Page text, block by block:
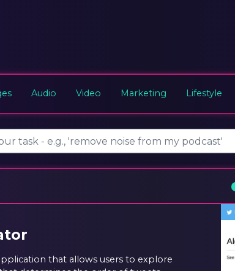
Audio Video Marketing Lifestyle
that allows users to explore